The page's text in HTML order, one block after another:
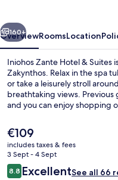
Next
160+
OverviewRoomsLocation
Iniohos Zante Hotel & Suites
Zakynthos. Relax in the spa
or take a leisurely stroll
breathtaking views.
and you can enjoy shopping
The
current
price
is
€109
€109
includes taxes & fees
3 Sept - 4 Sept
Reviews
8.88.8 out of 10
ExcellentSee all 66